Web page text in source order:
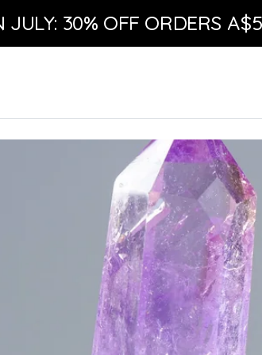
30% OFF ORDERS